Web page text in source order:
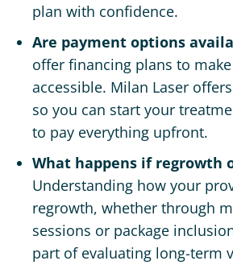
plan with confidence.
Are payment options
offer financing plans to
accessible. Milan Laser
so you can start your
to pay everything upfront.
What happens if regrowth
Understanding how your
regrowth, whether through
sessions or package
part of evaluating long-term